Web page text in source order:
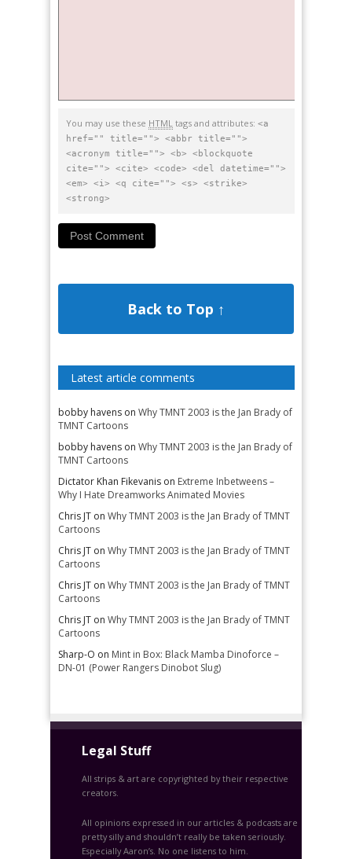
You may use these HTML tags and attributes: <a
href="" title=""> <abbr title="">
<acronym title=""> <b> <blockquote
cite=""> <cite> <code> <del datetime="">
<em> <i> <q cite=""> <s> <strike>
<strong>
Back to Top ↑
Latest article comments
bobby havens on Why TMNT 2003 is the Jan Brady of
TMNT Cartoons
bobby havens on Why TMNT 2003 is the Jan Brady of
TMNT Cartoons
Dictator Khan Fikevanis on Extreme Inbetweens –
Why I Hate Dreamworks Animated Movies
Chris JT on Why TMNT 2003 is the Jan Brady of TMNT
Cartoons
Chris JT on Why TMNT 2003 is the Jan Brady of TMNT
Cartoons
Chris JT on Why TMNT 2003 is the Jan Brady of TMNT
Cartoons
Chris JT on Why TMNT 2003 is the Jan Brady of TMNT
Cartoons
Sharp-O on Mint in Box: Black Mamba Dinoforce –
DN-01 (Power Rangers Dinobot Slug)
Legal Stuff
All strips & art are copyrighted by their respective
creators.
All opinions expressed in our articles & podcasts are
pretty silly and shouldn’t really be taken seriously.
Especially Aaron’s. No one listens to him.